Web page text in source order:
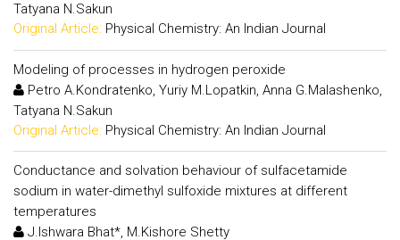
Tatyana N.Sakun
Original Article: Physical Chemistry: An Indian Journal
Modeling of processes in hydrogen peroxide
Petro A.Kondratenko, Yuriy M.Lopatkin, Anna G.Malashenko,
Tatyana N.Sakun
Original Article: Physical Chemistry: An Indian Journal
Conductance and solvation behaviour of sulfacetamide
sodium in water-dimethyl sulfoxide mixtures at different
temperatures
J.Ishwara Bhat*, M.Kishore Shetty